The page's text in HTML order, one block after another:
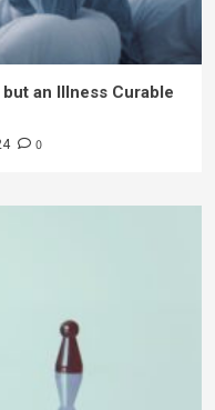
an Illness Curable
0